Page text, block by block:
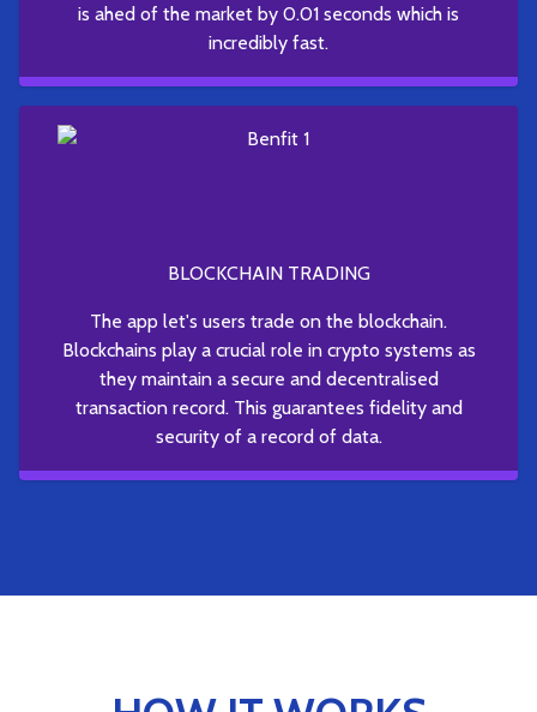
is ahed of the market by 0.01 seconds which is
incredibly fast.
BLOCKCHAIN TRADING
The app let's users trade on the blockchain.
Blockchains play a crucial role in crypto systems as
they maintain a secure and decentralised
transaction record. This guarantees fidelity and
security of a record of data.